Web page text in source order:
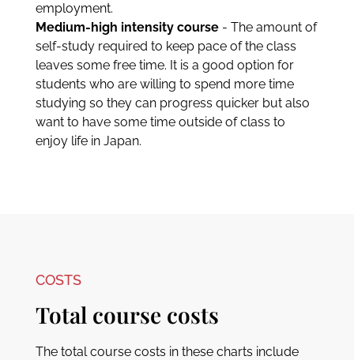
employment.
Medium-high intensity course- The amount of
self-study required to keep pace of the class
leaves some free time. It is a good option for
students who are willing to spend more time
studying so they can progress quicker but also
want to have some time outside of class to
enjoy life in Japan.
COSTS
Total course costs
The total course costs in these charts include